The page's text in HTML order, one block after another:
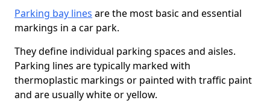
Parking bay lines are the most basic and essential
markings in a car park.
They define individual parking spaces and aisles.
Parking lines are typically marked with
thermoplastic markings or painted with traffic paint
and are usually white or yellow.